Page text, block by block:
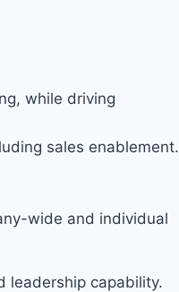
while driving
sales enablement.
wide and individual
leadership capability.